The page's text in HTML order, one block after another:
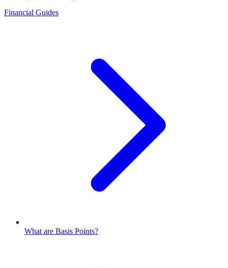
Financial Guides
What are Basis Points?